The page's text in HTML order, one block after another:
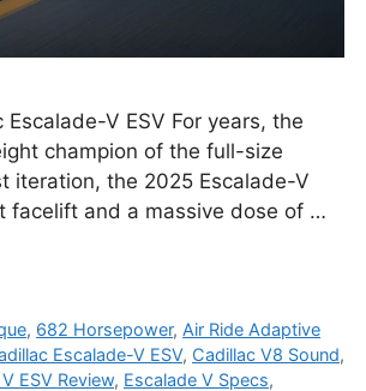
V ESV For years, the
champion of the full-size
iteration, the 2025 Escalade-V
facelift and a massive dose of …
, 682 Horsepower, Air Ride Adaptive
Escalade-V ESV, Cadillac V8 Sound,
ESV Review, Escalade V Specs,